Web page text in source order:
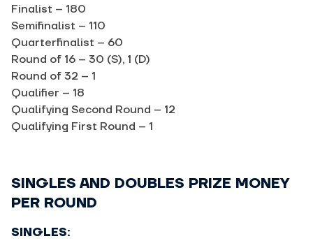
Finalist – 180
Semifinalist – 110
Quarterfinalist – 60
Round of 16 – 30 (S), 1 (D)
Round of 32 – 1
Qualifier – 18
Qualifying Second Round – 12
Qualifying First Round – 1
SINGLES AND DOUBLES PRIZE MONEY
PER ROUND
SINGLES: